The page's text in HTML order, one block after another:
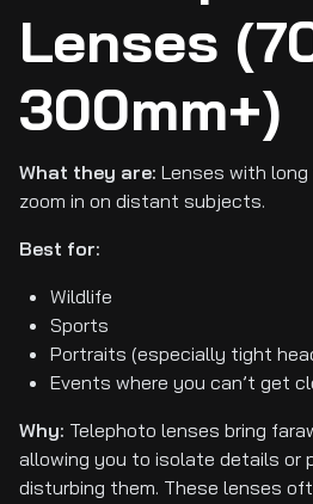
Lenses
300mm+)
What they are: Lenses with
zoom in on distant subjects.
Best for:
Wildlife
Sports
Portraits (especially tight
Events where you can’t get
Why: Telephoto lenses bring
allowing you to isolate details or
disturbing them. These lenses